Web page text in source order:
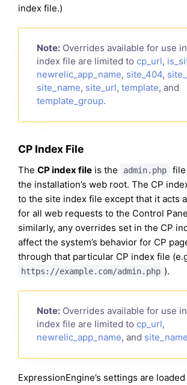
index file.)
Note: Overrides available for use
index file are limited to cp_url,
newrelic_app_name, site_404,
site_name, site_url, template, and
template_group.
CP Index File
The CP index file is the admin.php
file
the installation’s web root. The CP
to the site index file except that it acts
for all web requests to the Control
similarly, any overrides set in the CP
affect the system’s behavior for CP
through that particular CP index file
https://example.com/admin.php ).
Note: Overrides available for use
index file are limited to cp_url,
newrelic_app_name, and site_name
ExpressionEngine’s settings are